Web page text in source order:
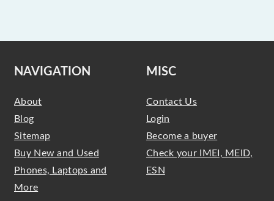
NAVIGATION
About
Blog
Sitemap
Buy New and Used
Phones, Laptops and
More
MISC
Contact Us
Login
Become a buyer
Check your IMEI, MEID,
ESN